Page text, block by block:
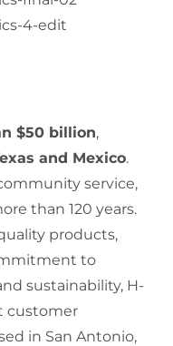
$50 billion,
and Mexico.
service,
than 120 years.
products,
to
sustainability, H-
customer
in San Antonio,